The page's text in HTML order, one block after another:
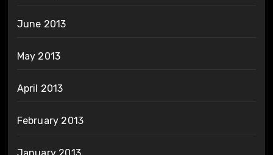
June 2013
May 2013
April 2013
February 2013